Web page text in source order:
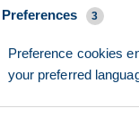
Preferences 3
Preference cookies
your preferred